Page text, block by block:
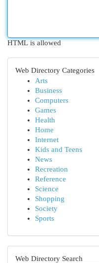
HTML is allowed
Web Directory Categories
Arts
Business
Computers
Games
Health
Home
Internet
Kids and Teens
News
Recreation
Reference
Science
Shopping
Society
Sports
Web Directory Search